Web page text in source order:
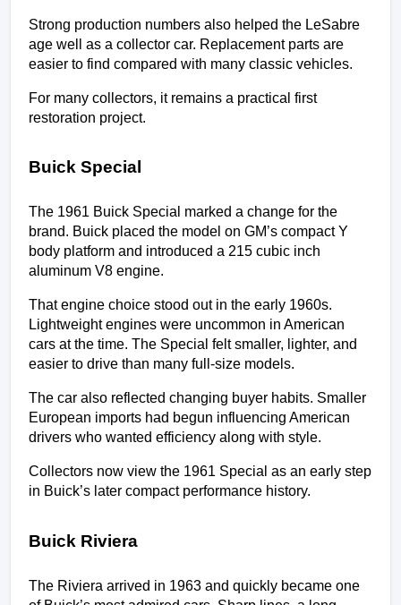
Strong production numbers also helped the LeSabre
age well as a collector car. Replacement parts are
easier to find compared with many classic vehicles.
For many collectors, it remains a practical first
restoration project.
Buick Special
The 1961 Buick Special marked a change for the
brand. Buick placed the model on GM’s compact Y
body platform and introduced a 215 cubic inch
aluminum V8 engine.
That engine choice stood out in the early 1960s.
Lightweight engines were uncommon in American
cars at the time. The Special felt smaller, lighter, and
easier to drive than many full-size models.
The car also reflected changing buyer habits. Smaller
European imports had begun influencing American
drivers who wanted efficiency along with style.
Collectors now view the 1961 Special as an early step
in Buick’s later compact performance history.
Buick Riviera
The Riviera arrived in 1963 and quickly became one